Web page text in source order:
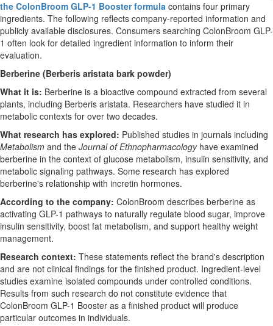
the ColonBroom GLP-1 Booster formula contains four primary
ingredients. The following reflects company-reported information and
publicly available disclosures. Consumers searching ColonBroom GLP-
1 often look for detailed ingredient information to inform their
evaluation.
Berberine (Berberis aristata bark powder)
What it is: Berberine is a bioactive compound extracted from several
plants, including Berberis aristata. Researchers have studied it in
metabolic contexts for over two decades.
What research has explored: Published studies in journals including
Metabolism and the Journal of Ethnopharmacologyhave examined
berberine in the context of glucose metabolism, insulin sensitivity, and
metabolic signaling pathways. Some research has explored
berberine's relationship with incretin hormones.
According to the company: ColonBroom describes berberine as
activating GLP-1 pathways to naturally regulate blood sugar, improve
insulin sensitivity, boost fat metabolism, and support healthy weight
management.
Research context: These statements reflect the brand's description
and are not clinical findings for the finished product. Ingredient-level
studies examine isolated compounds under controlled conditions.
Results from such research do not constitute evidence that
ColonBroom GLP-1 Booster as a finished product will produce
particular outcomes in individuals.